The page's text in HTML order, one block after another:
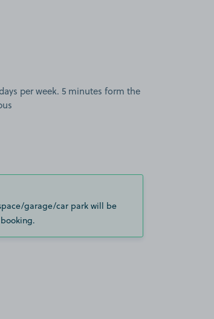
per week. 5 minutes form the
garage/car park will be